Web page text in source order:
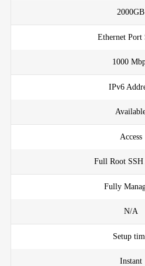
2000GB
Ethernet Port
1000
IPv6
Access
Full Root SSH
Fully
N/A
Setup
Instant